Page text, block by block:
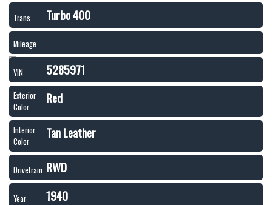
Trans Turbo 400
Mileage
VIN 5285971
Exterior
Color
Red
Interior
Color
Tan Leather
Drivetrain RWD
Year 1940